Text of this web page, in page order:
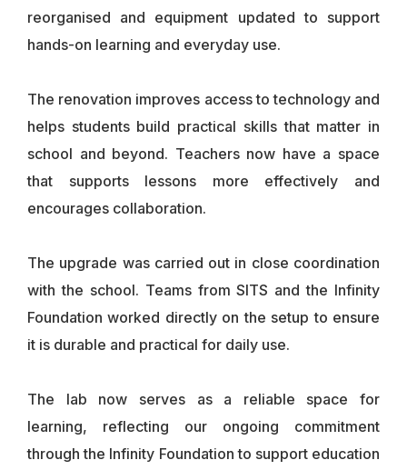
reorganised and equipment updated to support
hands-on learning and everyday use.
The renovation improves access to technology and
helps students build practical skills that matter in
school and beyond. Teachers now have a space
that supports lessons more effectively and
encourages collaboration.
The upgrade was carried out in close coordination
with the school. Teams from SITS and the Infinity
Foundation worked directly on the setup to ensure
it is durable and practical for daily use.
The lab now serves as a reliable space for
learning, reflecting our ongoing commitment
through the Infinity Foundation to support education